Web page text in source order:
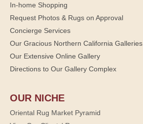
In-home Shopping
Request Photos & Rugs on Approval
Concierge Services
Our Gracious Northern California Galleries
Our Extensive Online Gallery
Directions to Our Gallery Complex
OUR NICHE
Oriental Rug Market Pyramid